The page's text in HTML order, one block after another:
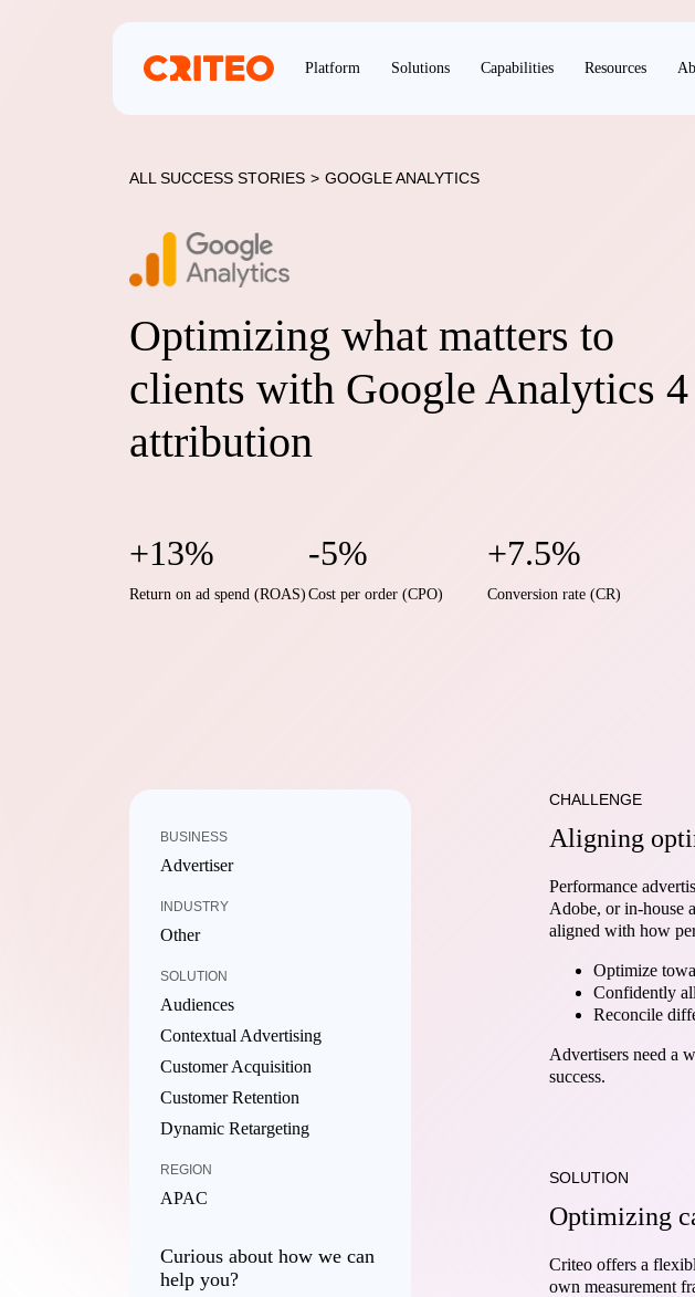
Platform Solutions Capabilities Resources
ALL SUCCESS STORIES > GOOGLE ANALYTICS
Optimizing what matters to
clients with Google Analytics 4
attribution
+13%
Return on ad spend (ROAS)
-5%
Cost per order (CPO)
+7.5%
Conversion rate (CR)
BUSINESS
Advertiser
INDUSTRY
Other
SOLUTION
Audiences
Contextual Advertising
Customer Acquisition
Customer Retention
Dynamic Retargeting
REGION
APAC
Curious about how we can
help you?
CHALLENGE
Aligning
Performance
Adobe, or in-house
aligned with how
Optimize
Confidently
Reconcile
Advertisers need a
success.
SOLUTION
Optimizing
Criteo offers a
own measurement